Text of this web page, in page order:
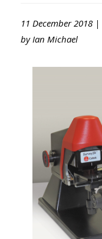
11 December 2018 |
by Ian Michael